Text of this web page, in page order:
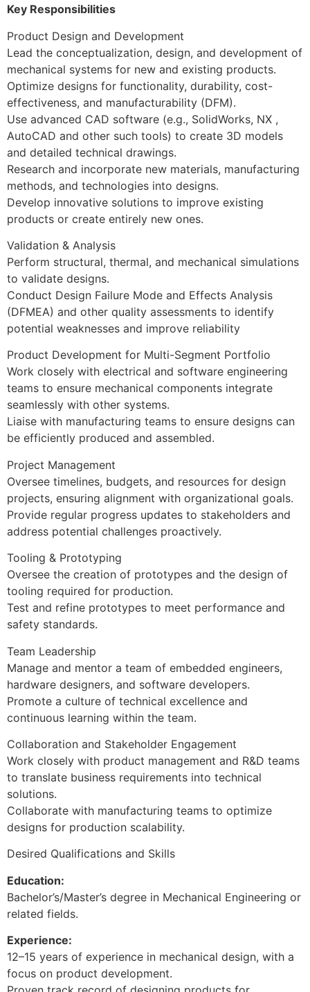
Key Responsibilities
Product Design and Development
Lead the conceptualization, design, and development of
mechanical systems for new and existing products.
Optimize designs for functionality, durability, cost-
effectiveness, and manufacturability (DFM).
Use advanced CAD software (e.g., SolidWorks, NX ,
AutoCAD and other such tools) to create 3D models
and detailed technical drawings.
Research and incorporate new materials, manufacturing
methods, and technologies into designs.
Develop innovative solutions to improve existing
products or create entirely new ones.
Validation & Analysis
Perform structural, thermal, and mechanical simulations
to validate designs.
Conduct Design Failure Mode and Effects Analysis
(DFMEA) and other quality assessments to identify
potential weaknesses and improve reliability
Product Development for Multi-Segment Portfolio
Work closely with electrical and software engineering
teams to ensure mechanical components integrate
seamlessly with other systems.
Liaise with manufacturing teams to ensure designs can
be efficiently produced and assembled.
Project Management
Oversee timelines, budgets, and resources for design
projects, ensuring alignment with organizational goals.
Provide regular progress updates to stakeholders and
address potential challenges proactively.
Tooling & Prototyping
Oversee the creation of prototypes and the design of
tooling required for production.
Test and refine prototypes to meet performance and
safety standards.
Team Leadership
Manage and mentor a team of embedded engineers,
hardware designers, and software developers.
Promote a culture of technical excellence and
continuous learning within the team.
Collaboration and Stakeholder Engagement
Work closely with product management and R&D teams
to translate business requirements into technical
solutions.
Collaborate with manufacturing teams to optimize
designs for production scalability.
Desired Qualifications and Skills
Education:
Bachelor’s/Master’s degree in Mechanical Engineering or
related fields.
Experience:
12–15 years of experience in mechanical design, with a
focus on product development.